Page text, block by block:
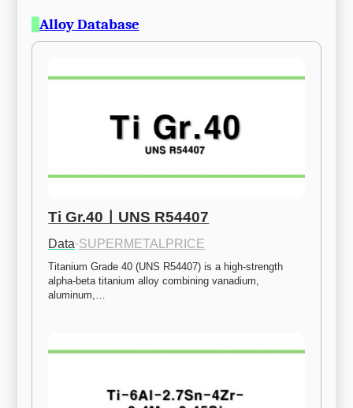
Alloy Database
Ti Gr.40ㅣUNS R54407
Data·SUPERMETALPRICE
Titanium Grade 40 (UNS R54407) is a high-strength
alpha-beta titanium alloy combining vanadium,
aluminum,…